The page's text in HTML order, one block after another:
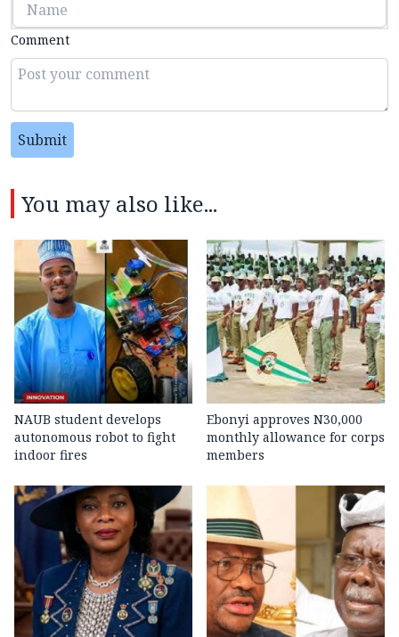
Comment
Submit
You may also like...
NAUB student develops
autonomous robot to fight
indoor fires
Ebonyi approves N30,000
monthly allowance for corps
members